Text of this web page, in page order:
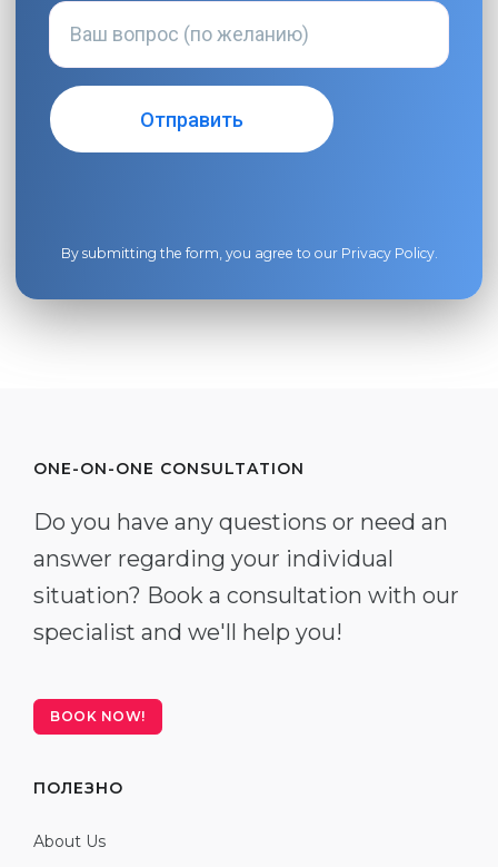
By submitting the form, you agree to our Privacy Policy.
ONE-ON-ONE CONSULTATION
Do you have any questions or need an
answer regarding your individual
situation? Book a consultation with our
specialist and we'll help you!
BOOK NOW!
ПОЛЕЗНО
About Us